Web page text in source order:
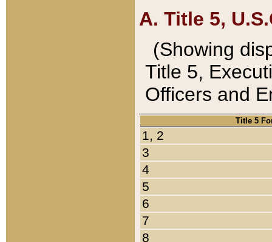
A. Title 5,
(Showing
Title 5,
Officers and
Title 5
1, 2
3
4
5
6
7
8